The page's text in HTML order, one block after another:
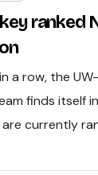
ranked
a row, the UW-
finds itself
currently